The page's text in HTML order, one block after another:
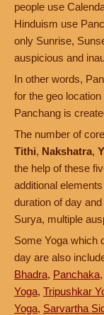
people use
Hinduism use
only Sunrise,
auspicious and
In other words,
for the geo
Panchang is
The number of
Tithi, Nakshatra,
the help of these
additional
duration of day
Surya, multiple
Some Yoga which
day are also
Bhadra, Panchaka,
Yoga, Tripushkar
Yoga, Sarvartha